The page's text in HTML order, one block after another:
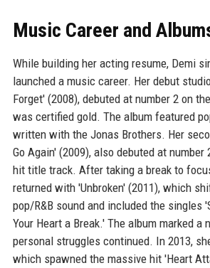
Music Career and
While building her acting resume, Demi
launched a music career. Her debut
Forget' (2008), debuted at number 2 on
was certified gold. The album featured
written with the Jonas Brothers. Her
Go Again' (2009), also debuted at number
hit title track. After taking a break to
returned with 'Unbroken' (2011), which
pop/R&B sound and included the singles
Your Heart a Break.' The album marked a
personal struggles continued. In 2013,
which spawned the massive hit 'Heart